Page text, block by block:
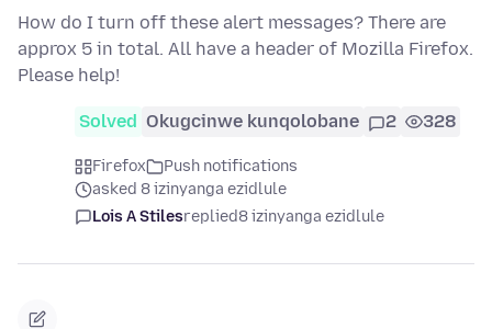
How do I turn off these alert messages? There are
approx 5 in total. All have a header of Mozilla Firefox.
Please help!
Solved Okugcinwe kunqolobane 2 328
Firefox
Push notifications
asked 8 izinyanga ezidlule
Lois A Stilesreplied8 izinyanga ezidlule